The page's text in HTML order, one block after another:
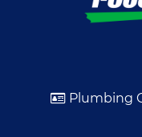
Plumbing